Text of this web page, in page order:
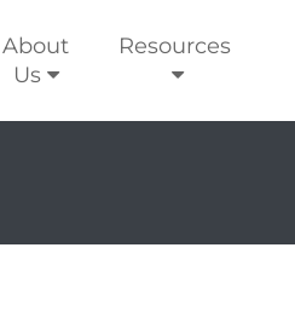
About
Us
Resources